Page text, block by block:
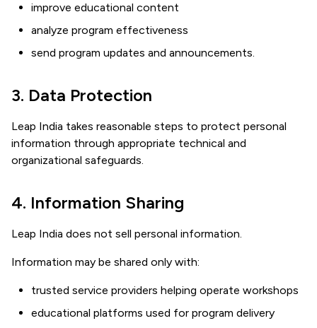
improve educational content
analyze program effectiveness
send program updates and announcements.
3. Data Protection
Leap India takes reasonable steps to protect personal
information through appropriate technical and
organizational safeguards.
4. Information Sharing
Leap India does not sell personal information.
Information may be shared only with:
trusted service providers helping operate workshops
educational platforms used for program delivery